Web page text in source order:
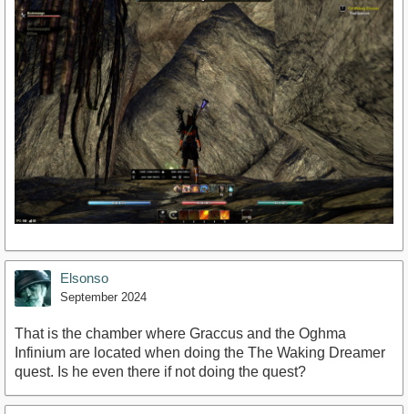
Elsonso
September 2024
That is the chamber where Graccus and the Oghma
Infinium are located when doing the The Waking Dreamer
quest. Is he even there if not doing the quest?